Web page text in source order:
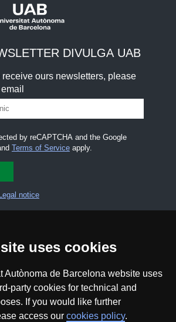
uses cookies
Autònoma de Barcelona website uses
party cookies for technical and
If you would like further
access our cookies policy.
DIVULGA UAB
receive ours newsletters, please
by reCAPTCHA and the Google
Terms of Serviceapply.
notice
notice Data protection
this website Web accessibility
UAB site map